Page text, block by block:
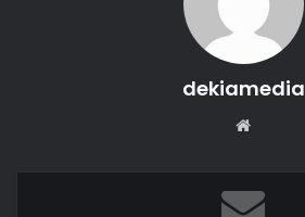
dekiamedia